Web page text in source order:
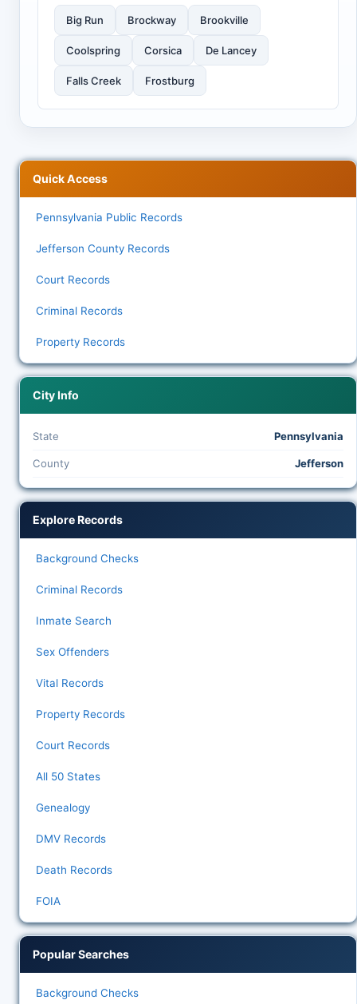
Big Run Brockway Brookville
Coolspring Corsica De Lancey
Falls Creek Frostburg
Quick Access
Pennsylvania Public Records
Jefferson County Records
Court Records
Criminal Records
Property Records
City Info
State Pennsylvania
County Jefferson
Explore Records
Background Checks
Criminal Records
Inmate Search
Sex Offenders
Vital Records
Property Records
Court Records
All 50 States
Genealogy
DMV Records
Death Records
FOIA
Popular Searches
Background Checks